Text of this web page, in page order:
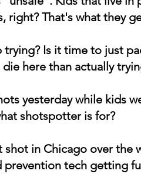
right? That's what they
Is it time to just
here than actually
yesterday while kids
shotspotter is for?
in Chicago over the
prevention tech getting